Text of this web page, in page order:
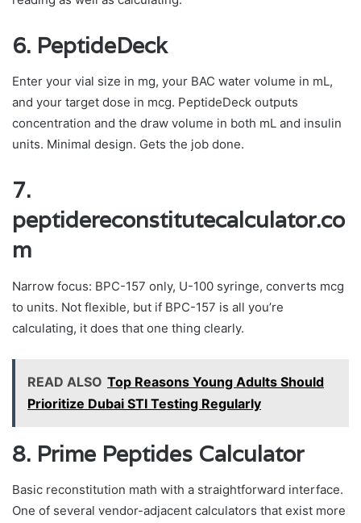
6. PeptideDeck
Enter your vial size in mg, your BAC water volume in mL,
and your target dose in mcg. PeptideDeck outputs
concentration and the draw volume in both mL and insulin
units. Minimal design. Gets the job done.
7.
peptidereconstitutecalculator.co
m
Narrow focus: BPC-157 only, U-100 syringe, converts mcg
to units. Not flexible, but if BPC-157 is all you’re
calculating, it does that one thing clearly.
READ ALSO Top Reasons Young Adults Should
Prioritize Dubai STI Testing Regularly
8. Prime Peptides Calculator
Basic reconstitution math with a straightforward interface.
One of several vendor-adjacent calculators that exist more